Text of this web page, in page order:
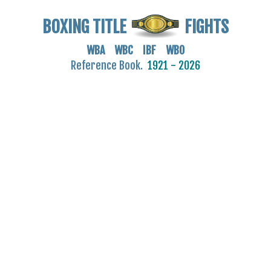
BOXING TITLE FIGHTS
WBA WBC IBF WBO
Reference Book. 1921 - 2026